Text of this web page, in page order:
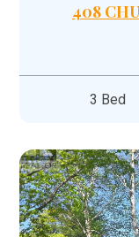
408
3 Bed